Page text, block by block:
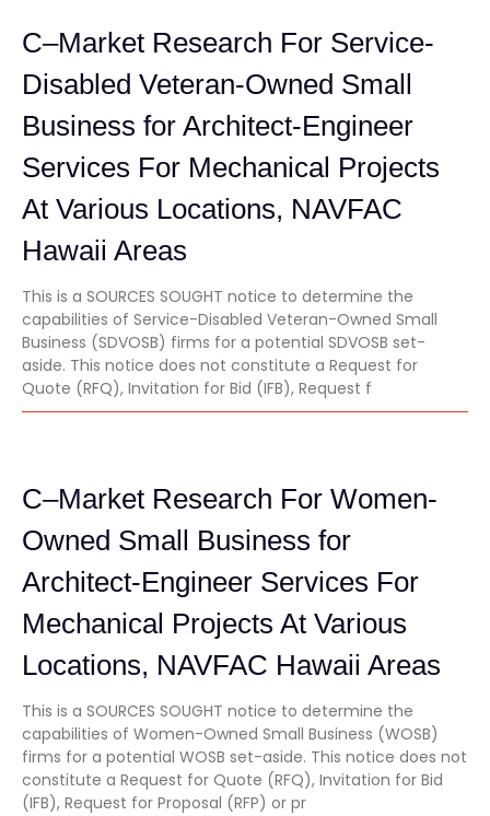
C–Market Research For Service-
Disabled Veteran-Owned Small
Business for Architect-Engineer
Services For Mechanical Projects
At Various Locations, NAVFAC
Hawaii Areas
This is a SOURCES SOUGHT notice to determine the
capabilities of Service-Disabled Veteran-Owned Small
Business (SDVOSB) firms for a potential SDVOSB set-
aside. This notice does not constitute a Request for
Quote (RFQ), Invitation for Bid (IFB), Request f
C–Market Research For Women-
Owned Small Business for
Architect-Engineer Services For
Mechanical Projects At Various
Locations, NAVFAC Hawaii Areas
This is a SOURCES SOUGHT notice to determine the
capabilities of Women-Owned Small Business (WOSB)
firms for a potential WOSB set-aside. This notice does not
constitute a Request for Quote (RFQ), Invitation for Bid
(IFB), Request for Proposal (RFP) or pr